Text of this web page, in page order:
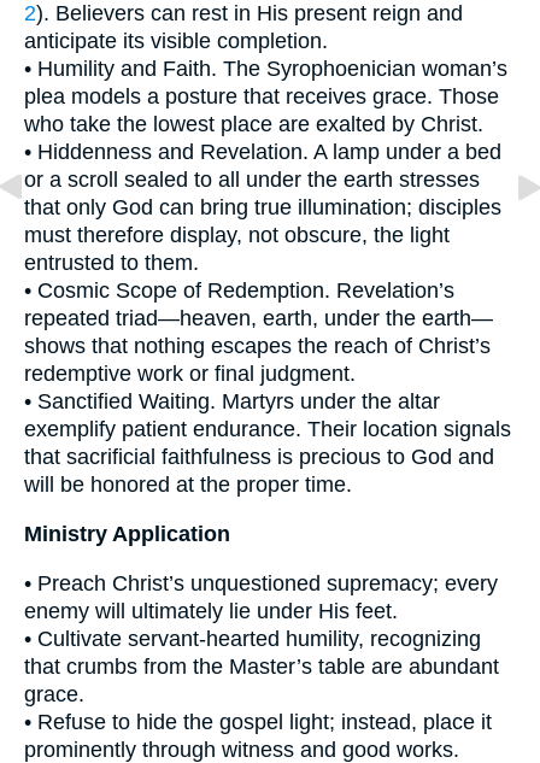
2). Believers can rest in His present reign and
anticipate its visible completion.
• Humility and Faith. The Syrophoenician woman’s
plea models a posture that receives grace. Those
who take the lowest place are exalted by Christ.
• Hiddenness and Revelation. A lamp under a bed
or a scroll sealed to all under the earth stresses
that only God can bring true illumination; disciples
must therefore display, not obscure, the light
entrusted to them.
• Cosmic Scope of Redemption. Revelation’s
repeated triad—heaven, earth, under the earth—
shows that nothing escapes the reach of Christ’s
redemptive work or final judgment.
• Sanctified Waiting. Martyrs under the altar
exemplify patient endurance. Their location signals
that sacrificial faithfulness is precious to God and
will be honored at the proper time.
Ministry Application
• Preach Christ’s unquestioned supremacy; every
enemy will ultimately lie under His feet.
• Cultivate servant-hearted humility, recognizing
that crumbs from the Master’s table are abundant
grace.
• Refuse to hide the gospel light; instead, place it
prominently through witness and good works.